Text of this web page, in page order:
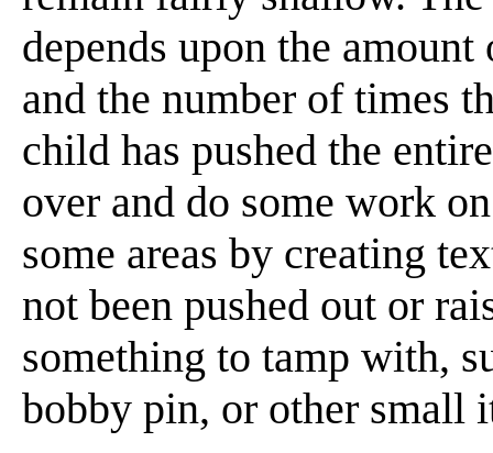
depends upon the
and the number of times
child has pushed the
over and do some work
some areas by creating
not been pushed out or
something to tamp with,
bobby pin, or other small